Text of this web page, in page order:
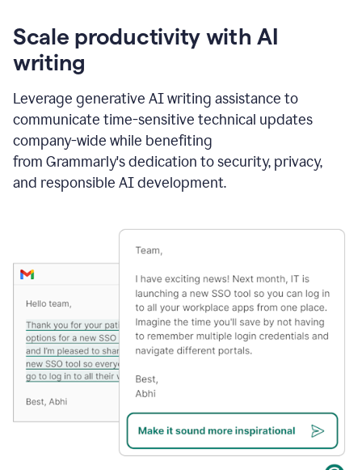
Scale productivity with AI
writing
Leverage generative AI writing assistance to
communicate time-sensitive technical updates
company-wide while benefiting
from Grammarly's dedication to security, privacy,
and responsible AI development.